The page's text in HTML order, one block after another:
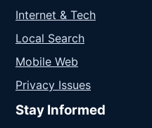
Internet & Tech
Local Search
Mobile Web
Privacy Issues
Stay Informed